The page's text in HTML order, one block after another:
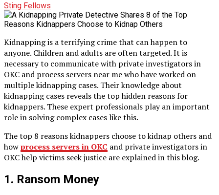
Sting Fellows
Kidnapping is a terrifying crime that can happen to
anyone. Children and adults are often targeted. It is
necessary to communicate with private investigators in
OKC and process servers near me who have worked on
multiple kidnapping cases. Their knowledge about
kidnapping cases reveals the top hidden reasons for
kidnappers. These expert professionals play an important
role in solving complex cases like this.
The top 8 reasons kidnappers choose to kidnap others and
howprocess servers in OKC and private investigators in
OKC help victims seek justice are explained in this blog.
1. Ransom Money